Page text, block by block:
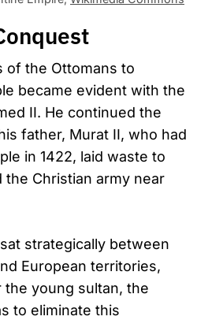
of the Ottomans to
became evident with the
II. He continued the
father, Murat II, who had
in 1422, laid waste to
the Christian army near
strategically between
European territories,
the young sultan, the
to eliminate this